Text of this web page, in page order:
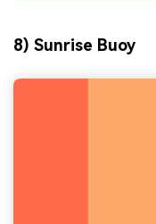
8) Sunrise Buoy